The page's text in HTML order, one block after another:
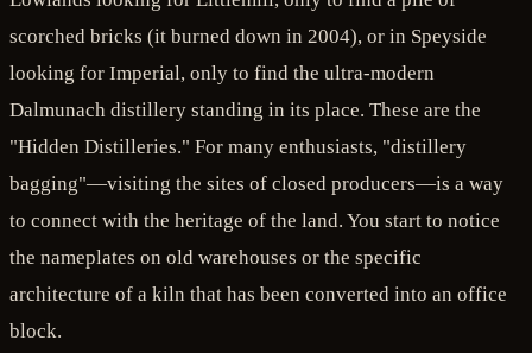
scorched bricks (it burned down in 2004), or in Speyside
looking for Imperial, only to find the ultra-modern
Dalmunach distillery standing in its place. These are the
"Hidden Distilleries." For many enthusiasts, "distillery
bagging"—visiting the sites of closed producers—is a way
to connect with the heritage of the land. You start to notice
the nameplates on old warehouses or the specific
architecture of a kiln that has been converted into an office
block.